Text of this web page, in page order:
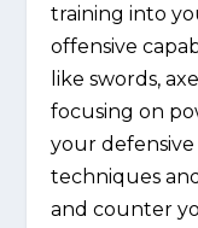
training into
offensive
like swords,
focusing on
your defensive
techniques
and counter